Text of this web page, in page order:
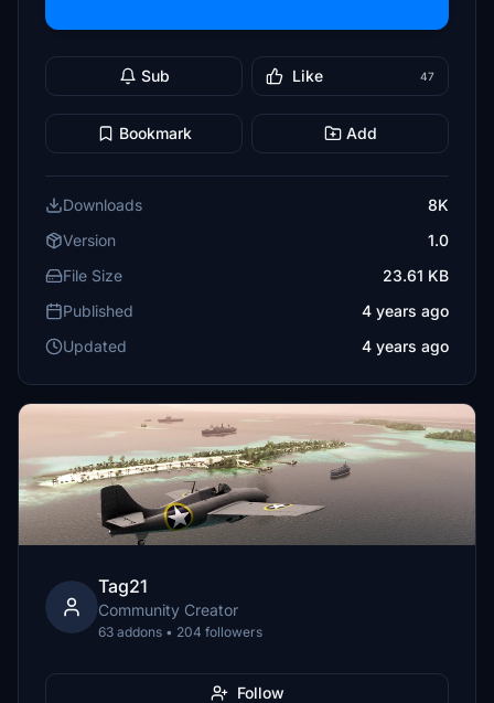
Sub Like 47
Bookmark Add
Downloads
8K
Version
1.0
File Size
23.61 KB
Published
4 years ago
Updated
4 years ago
Tag21
Community Creator
63 addons • 204 followers
Follow